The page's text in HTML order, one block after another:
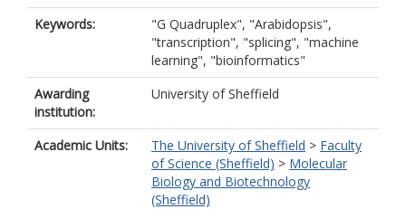
Keywords:
"G Quadruplex", "Arabidopsis",
"transcription", "splicing", "machine
learning", "bioinformatics"
Awarding
institution:
University of Sheffield
Academic Units: The University of Sheffield > Faculty
of Science (Sheffield) > Molecular
Biology and Biotechnology
(Sheffield)